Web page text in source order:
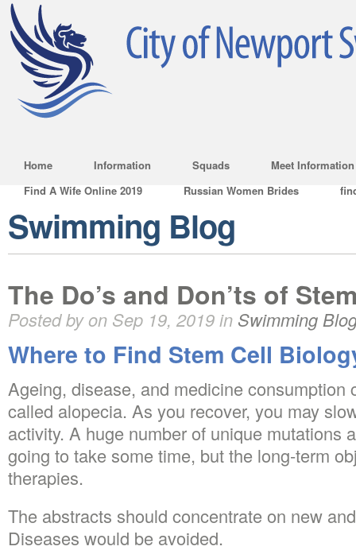
Home Information Squads
Meet Information
Find A Wife Online 2019
Russian Women Brides
Swimming Blog
The Do’s and Don’ts of
Posted by on Sep 19, 2019 in Swimming
Where to Find Stem Cell
Ageing, disease, and medicine consumption
called alopecia. As you recover, you may
activity. A huge number of unique mutations
going to take some time, but the long-term
therapies.
The abstracts should concentrate on new
Diseases would be avoided.